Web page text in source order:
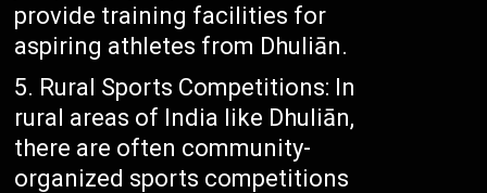
provide training facilities for
aspiring athletes from Dhuliān.
Rural Sports Competitions: In
rural areas of India like Dhuliān,
there are often community-
organized sports competitions